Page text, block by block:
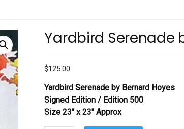
Yardbird Serenade
$125.00
Yardbird Serenade by Bernard Hoyes
Signed Edition / Edition 500
Size 23″ x 23″ Approx